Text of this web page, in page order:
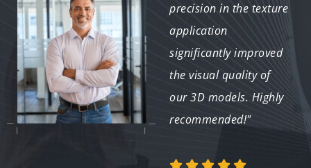
Mapping work was
detailed and accurate,
meeting all our
requirements. We will
definitely use their
services again."
precision in the texture
application
significantly improved
the visual quality of
our 3D models. Highly
recommended!"